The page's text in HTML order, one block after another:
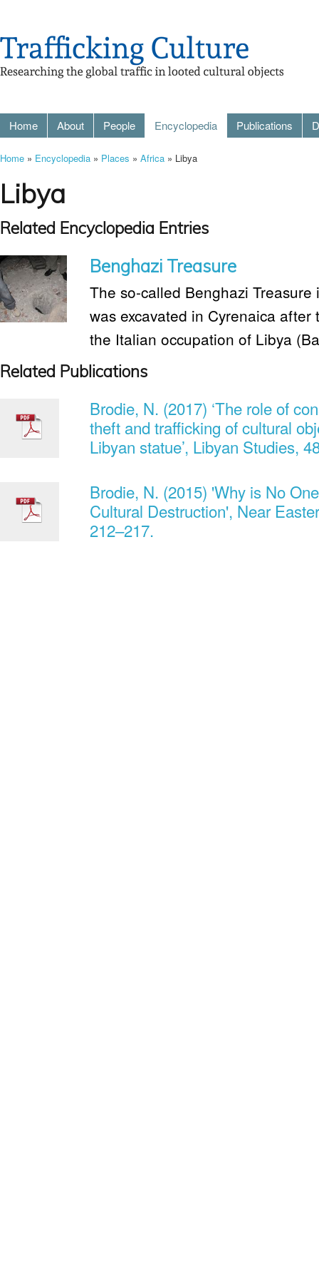
Home About People Encyclopedia Publications
Home » Encyclopedia » Places » Africa » Libya
Libya
Related Encyclopedia Entries
Benghazi Treasure
The so-called Benghazi
was excavated in Cyrenaica
the Italian occupation of Libya
Related Publications
Brodie, N. (2017) ‘The role of
theft and trafficking of cultural
Libyan statue’, Libyan Studies,
Brodie, N. (2015) 'Why is No
Cultural Destruction', Near
212–217.